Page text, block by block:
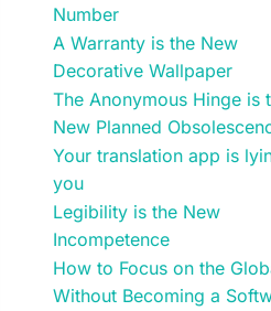
Number
A Warranty is the New
Decorative Wallpaper
The Anonymous Hinge is
New Planned
Your translation app is
you
Legibility is the New
Incompetence
How to Focus on the
Without Becoming a